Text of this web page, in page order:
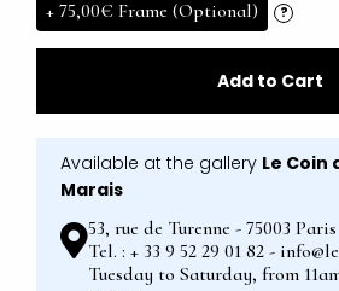
+ 75,00€ Frame (Optional) ?
Add to Cart
Available at the gallery Le Coin
Marais
53, rue de Turenne - 75003 Paris
Tel. : + 33 9 52 29 01 82 -
Tuesday to Saturday, from